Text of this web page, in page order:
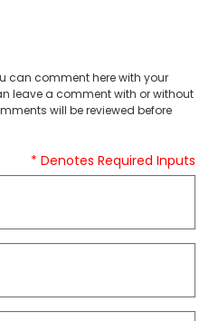
can comment here with your
leave a comment with or without
will be reviewed before
* Denotes Required Inputs